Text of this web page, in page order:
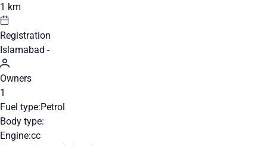
1 km
Registration
Islamabad -
Owners
1
Fuel type:Petrol
Body type:
Engine:cc